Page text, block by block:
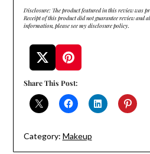
Disclosure: The product featured in this review was
Receipt of this product did not guarantee review and
information, please see my disclosure policy.
Share This Post:
Category: Makeup